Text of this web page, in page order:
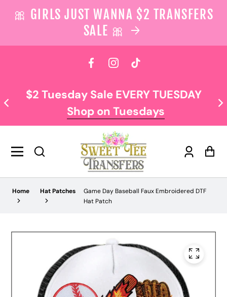
🎀 GIRLS JUST WANNA $2 TRANSFERS
SALE 🎀
FacebookInstagramTikTok
$2 Tuesday Sale EVERY TUESDAY
Shop on Tuesdays
Log
Home Hat Patches
Game Day Baseball Faux Embroidered DTF
Hat Patch